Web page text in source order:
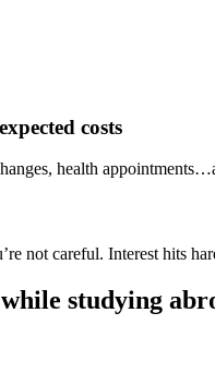
costs
health
not careful. Interest hits
studying